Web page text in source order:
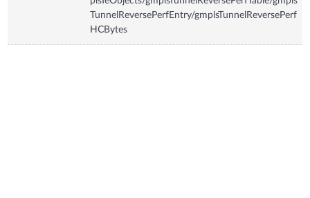
TunnelReversePerfEntry/gmplsTunnelReversePerf
HCBytes